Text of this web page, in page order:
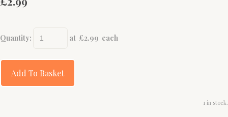
Quantity: at £2.99 each
Add To Basket
1 in stock.